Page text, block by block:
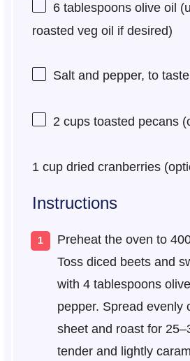
6 tablespoonsolive oil
roasted veg oil if desired)
Salt and pepper, to taste
2 cupstoasted pecans
1 cupdried cranberries
Instructions
Preheat the oven to
Toss diced beets and
with 4 tablespoons
pepper. Spread evenly
sheet and roast for
tender and lightly